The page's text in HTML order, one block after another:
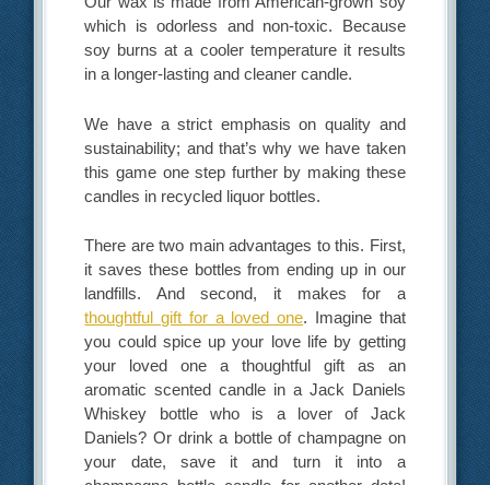
which is odorless and non-toxic. Because
soy burns at a cooler temperature it results
in a longer-lasting and cleaner candle.
We have a strict emphasis on quality and
sustainability; and that’s why we have taken
this game one step further by making these
candles in recycled liquor bottles.
There are two main advantages to this. First,
it saves these bottles from ending up in our
landfills. And second, it makes for a
thoughtful gift for a loved one. Imagine that
you could spice up your love life by getting
your loved one a thoughtful gift as an
aromatic scented candle in a Jack Daniels
Whiskey bottle who is a lover of Jack
Daniels? Or drink a bottle of champagne on
your date, save it and turn it into a